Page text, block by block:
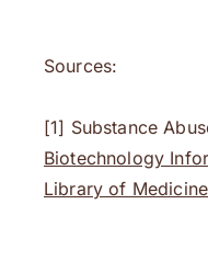
Sources:
[1] Substance
Biotechnology
Library of Medicine